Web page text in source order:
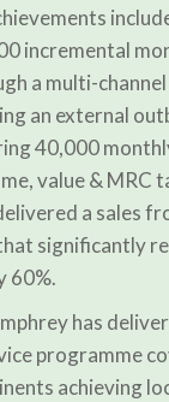
incremental
a multi-
an external
40,000
value & MRC
a sales
significantly
60%.
has
programme
achieving